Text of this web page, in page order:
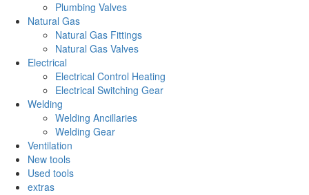
Plumbing Valves
Natural Gas
Natural Gas Fittings
Natural Gas Valves
Electrical
Electrical Control Heating
Electrical Switching Gear
Welding
Welding Ancillaries
Welding Gear
Ventilation
New tools
Used tools
extras